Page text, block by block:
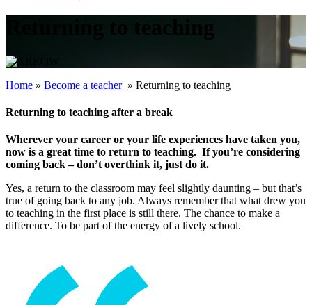
Home » Become a teacher ‎ » Returning to teaching
Returning to teaching after a break
Wherever your career or your life experiences have taken you,
now is a great time to return to teaching. If you’re considering
coming back – don’t overthink it, just do it.
Yes, a return to the classroom may feel slightly daunting – but that’s
true of going back to any job. Always remember that what drew you
to teaching in the first place is still there. The chance to make a
difference. To be part of the energy of a lively school.